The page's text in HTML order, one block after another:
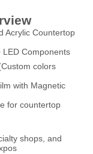
Acrylic Countertop
LED Components
colors
with Magnetic
for countertop
shops, and